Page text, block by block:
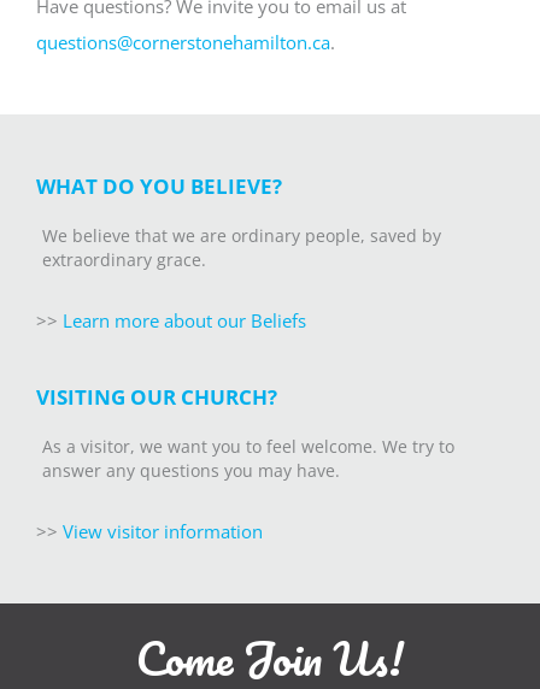
Have questions? We invite you to email us at
questions@cornerstonehamilton.ca.
WHAT DO YOU BELIEVE?
We believe that we are ordinary people, saved by
extraordinary grace.
>> Learn more about our Beliefs
VISITING OUR CHURCH?
As a visitor, we want you to feel welcome. We try to
answer any questions you may have.
>> View visitor information
Come Join Us!